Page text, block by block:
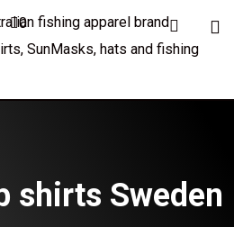
0
shirts Sweden